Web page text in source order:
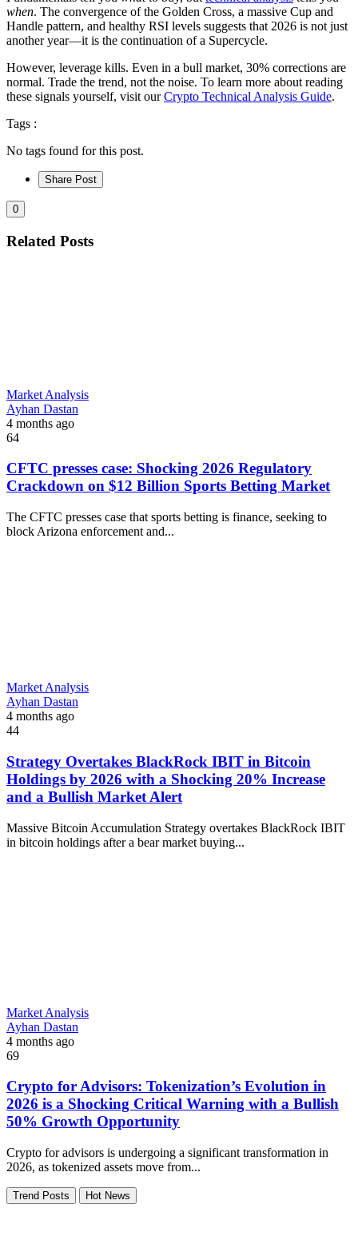
when. The convergence of the Golden Cross, a massive Cup and
Handle pattern, and healthy RSI levels suggests that 2026 is not just
another year—it is the continuation of a Supercycle.
However, leverage kills. Even in a bull market, 30% corrections are
normal. Trade the trend, not the noise. To learn more about reading
these signals yourself, visit ourCrypto Technical Analysis Guide.
Tags :
No tags found for this post.
Share Post
0
Related Posts
Market Analysis
Ayhan Dastan
4 months ago
64
CFTC presses case: Shocking 2026 Regulatory
Crackdown on $12 Billion Sports Betting Market
The CFTC presses case that sports betting is finance, seeking to
block Arizona enforcement and...
Market Analysis
Ayhan Dastan
4 months ago
44
Strategy Overtakes BlackRock IBIT in Bitcoin
Holdings by 2026 with a Shocking 20% Increase
and a Bullish Market Alert
Massive Bitcoin Accumulation Strategy overtakes BlackRock IBIT
in bitcoin holdings after a bear market buying...
Market Analysis
Ayhan Dastan
4 months ago
69
Crypto for Advisors: Tokenization’s Evolution in
2026 is a Shocking Critical Warning with a Bullish
50% Growth Opportunity
Crypto for advisors is undergoing a significant transformation in
2026, as tokenized assets move from...
Trend Posts Hot News